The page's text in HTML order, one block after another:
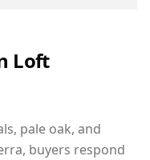
Loft
pale oak, and
buyers respond